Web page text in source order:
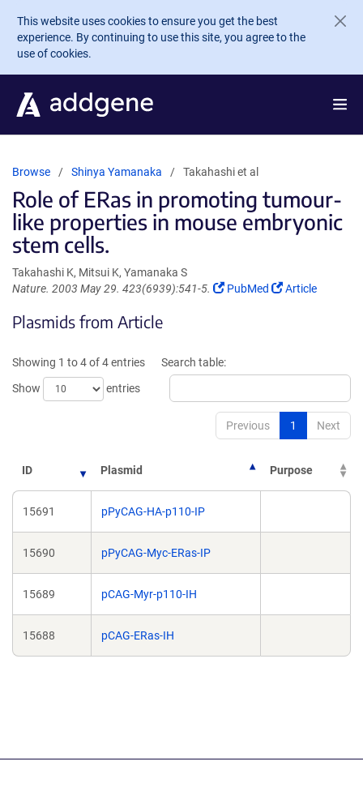
Skip to main content
This website uses cookies to ensure you get the best
experience. By continuing to use this site, you agree to the
use of cookies.
Browse Shinya Yamanaka Takahashi et al
Role of ERas in promoting tumour-
like properties in mouse embryonic
stem cells.
Takahashi K, Mitsui K, Yamanaka S
Nature. 2003 May 29. 423(6939):541-5.
(Link
PubMed
(Link
Article
Plasmids from Article
Showing 1 to 4 of 4 entries
Show
entries
Search table:
Previous 1 Next
ID Plasmid Purpose
15691 pPyCAG-HA-p110-IP
15690 pPyCAG-Myc-ERas-IP
15689 pCAG-Myr-p110-IH
15688 pCAG-ERas-IH